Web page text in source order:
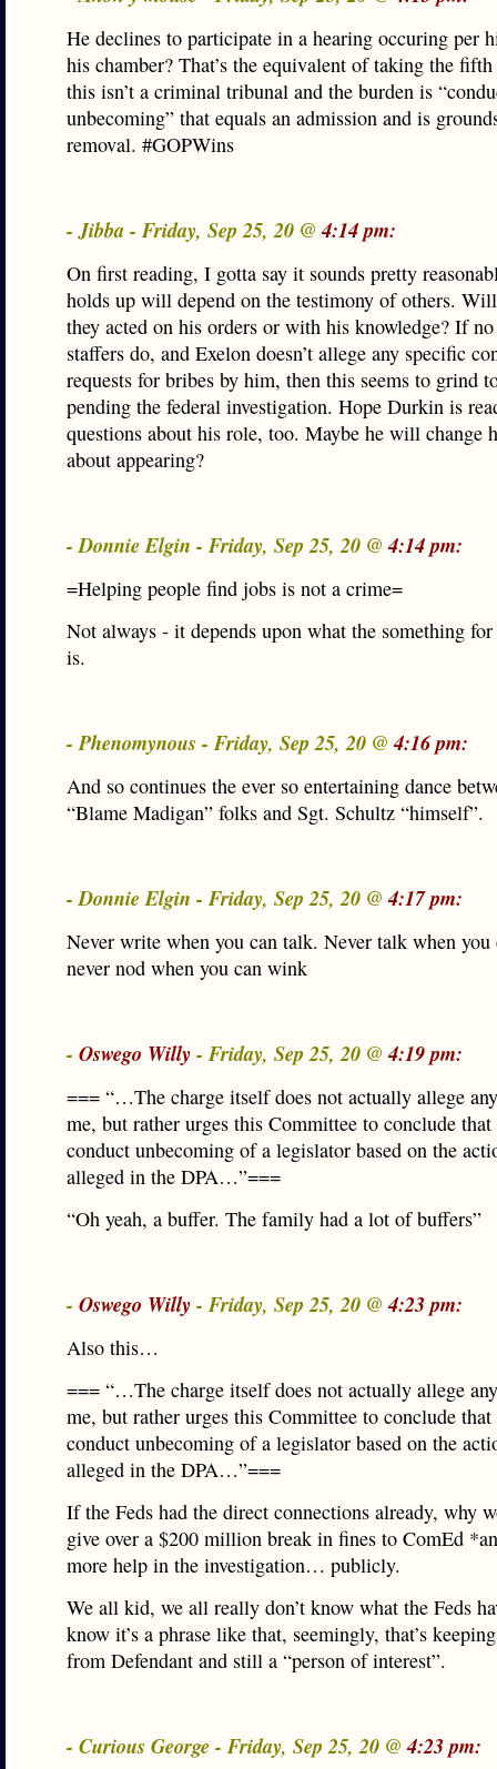
He declines to participate in a hearing occuring per
his chamber? That’s the equivalent of taking the fifth
this isn’t a criminal tribunal and the burden is
unbecoming” that equals an admission and is
removal. #GOPWins
- Jibba - Friday, Sep 25, 20 @4:14 pm:
On first reading, I gotta say it sounds pretty
holds up will depend on the testimony of others. Will
they acted on his orders or with his knowledge? If
staffers do, and Exelon doesn’t allege any specific
requests for bribes by him, then this seems to grind
pending the federal investigation. Hope Durkin is
questions about his role, too. Maybe he will change
about appearing?
- Donnie Elgin - Friday, Sep 25, 20 @4:14 pm:
=Helping people find jobs is not a crime=
Not always - it depends upon what the something
is.
- Phenomynous - Friday, Sep 25, 20 @4:16 pm:
And so continues the ever so entertaining dance
“Blame Madigan” folks and Sgt. Schultz “himself”.
- Donnie Elgin - Friday, Sep 25, 20 @4:17 pm:
Never write when you can talk. Never talk when you
never nod when you can wink
- Oswego Willy- Friday, Sep 25, 20 @4:19 pm:
=== “…The charge itself does not actually allege
me, but rather urges this Committee to conclude
conduct unbecoming of a legislator based on the
alleged in the DPA…”===
“Oh yeah, a buffer. The family had a lot of buffers”
- Oswego Willy- Friday, Sep 25, 20 @4:23 pm:
Also this…
=== “…The charge itself does not actually allege
me, but rather urges this Committee to conclude
conduct unbecoming of a legislator based on the
alleged in the DPA…”===
If the Feds had the direct connections already, why
give over a $200 million break in fines to ComEd
more help in the investigation… publicly.
We all kid, we all really don’t know what the Feds
know it’s a phrase like that, seemingly, that’s
from Defendant and still a “person of interest”.
- Curious George - Friday, Sep 25, 20 @4:23 pm: